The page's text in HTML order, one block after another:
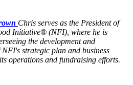
Chris serves as the President of
Initiative® (NFI), where he is
the development and
strategic plan and business
operations and fundraising efforts.